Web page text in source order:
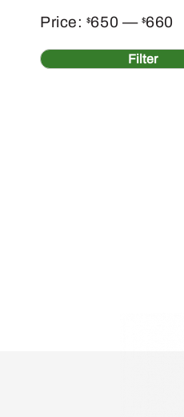
Min
price
Max
price Filter
Price: $650 — $660